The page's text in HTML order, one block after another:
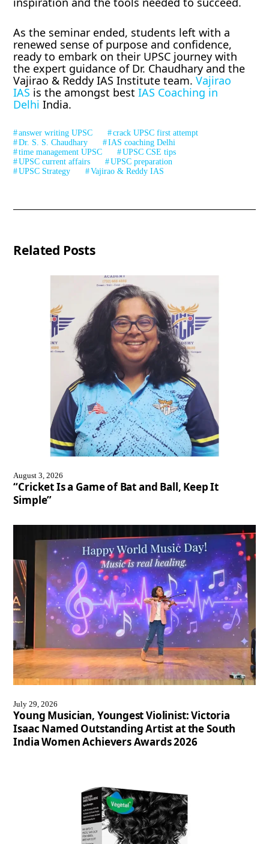
As the seminar ended, students left with a
renewed sense of purpose and confidence,
ready to embark on their UPSC journey with
the expert guidance of Dr. Chaudhary and the
Vajirao & Reddy IAS Institute team.Vajirao
IAS is the amongst bestIAS Coaching in
Delhi India.
answer writing UPSC
crack UPSC first attempt
Dr. S. S. Chaudhary
IAS coaching Delhi
time management UPSC
UPSC CSE tips
UPSC current affairs
UPSC preparation
UPSC Strategy
Vajirao & Reddy IAS
Related Posts
August 3, 2026
“Cricket Is a Game of Bat and Ball, Keep It
Simple”
July 29, 2026
Young Musician, Youngest Violinist: Victoria
Isaac Named Outstanding Artist at the South
India Women Achievers Awards 2026